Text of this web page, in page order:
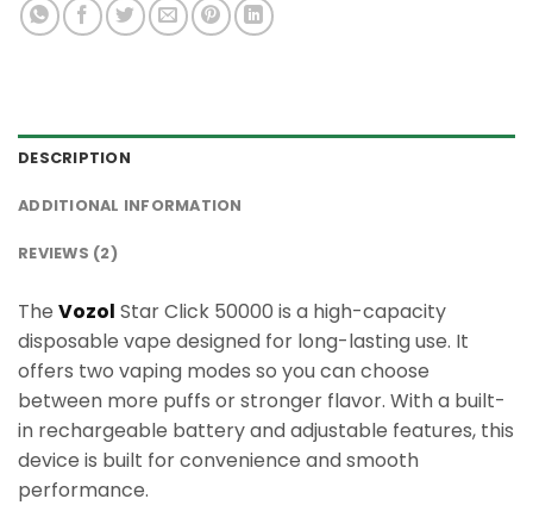
DESCRIPTION
ADDITIONAL INFORMATION
REVIEWS (2)
The Vozol Star Click 50000 is a high-capacity
disposable vape designed for long-lasting use. It
offers two vaping modes so you can choose
between more puffs or stronger flavor. With a built-
in rechargeable battery and adjustable features, this
device is built for convenience and smooth
performance.